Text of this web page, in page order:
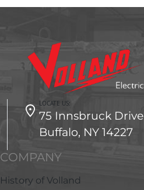
LOCATE US:
75 Innsbruck Drive
Buffalo, NY 14227
COMPANY
History of Volland